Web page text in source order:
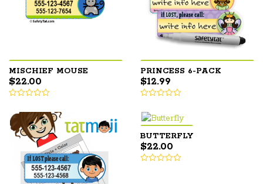
MISCHIEF MOUSE
$22.00
PRINCESS 6-PACK
$12.99
BUTTERFLY
$22.00